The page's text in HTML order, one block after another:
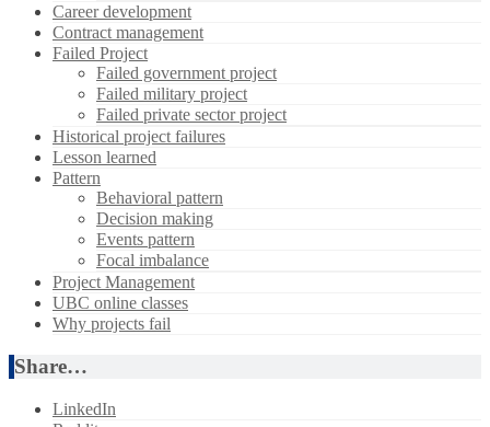
Career development
Contract management
Failed Project
Failed government project
Failed military project
Failed private sector project
Historical project failures
Lesson learned
Pattern
Behavioral pattern
Decision making
Events pattern
Focal imbalance
Project Management
UBC online classes
Why projects fail
Share…
LinkedIn